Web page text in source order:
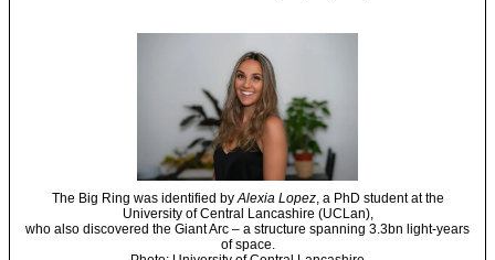
The Big Ring was identified byAlexia Lopez, a PhD student at the
University of Central Lancashire (UCLan),
who also discovered the Giant Arc – a structure spanning 3.3bn light-years
of space.